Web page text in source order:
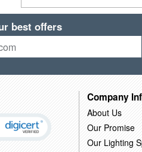
best offers
Company
About Us
Our Promise
Our Lighting